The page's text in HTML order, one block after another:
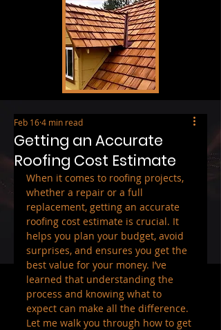
Getting an Accurate
Roofing Cost Estimate
Feb 164 min read
When it comes to roofing projects,
whether a repair or a full
replacement, getting an accurate
roofing cost estimate is crucial. It
helps you plan your budget, avoid
surprises, and ensures you get the
best value for your money. I’ve
learned that understanding the
process and knowing what to
expect can make all the difference.
Let me walk you through how to get